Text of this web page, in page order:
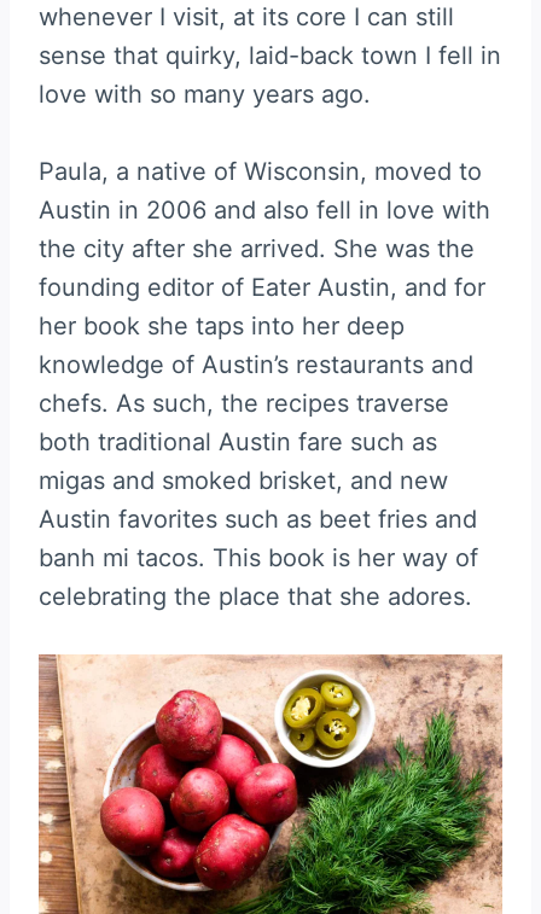
whenever I visit, at its core I can still
sense that quirky, laid-back town I fell in
love with so many years ago.
Paula, a native of Wisconsin, moved to
Austin in 2006 and also fell in love with
the city after she arrived. She was the
founding editor of Eater Austin, and for
her book she taps into her deep
knowledge of Austin’s restaurants and
chefs. As such, the recipes traverse
both traditional Austin fare such as
migas and smoked brisket, and new
Austin favorites such as beet fries and
banh mi tacos. This book is her way of
celebrating the place that she adores.